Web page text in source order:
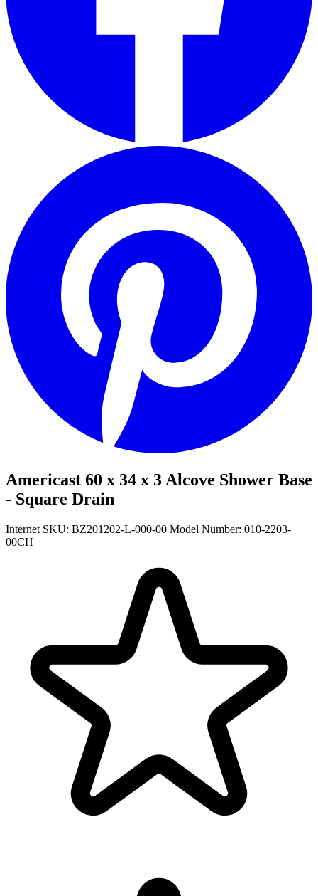
Americast 60 x 34 x 3 Alcove Shower Base
- Square Drain
Internet SKU: BZ201202-L-000-00 Model Number: 010-2203-
00CH